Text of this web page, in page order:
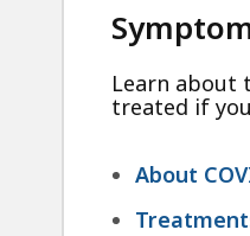
Learn about
treated if
About